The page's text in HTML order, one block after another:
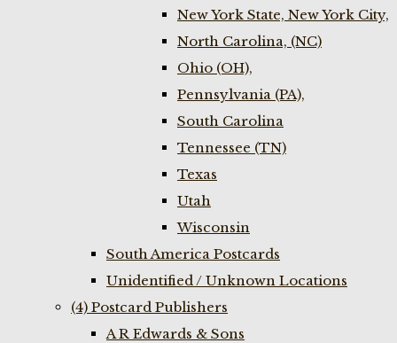
New York State, New York City,
North Carolina, (NC)
Ohio (OH),
Pennsylvania (PA),
South Carolina
Tennessee (TN)
Texas
Utah
Wisconsin
South America Postcards
Unidentified / Unknown Locations
(4) Postcard Publishers
A R Edwards & Sons